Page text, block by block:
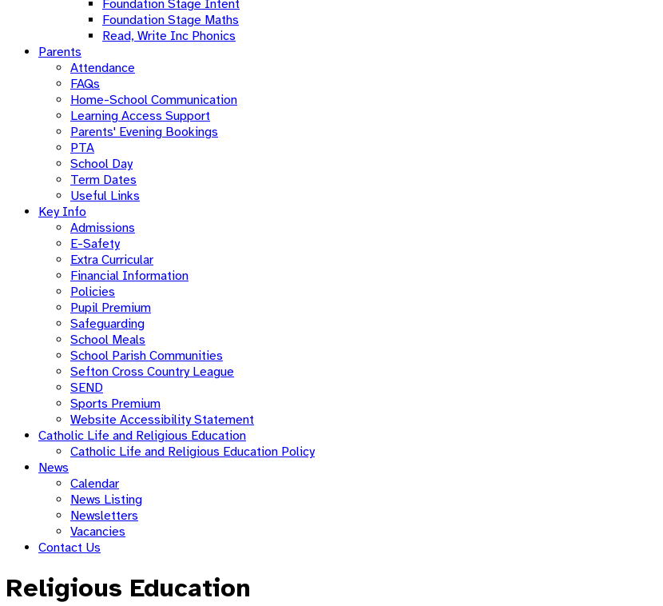
Foundation Stage Intent
Foundation Stage Maths
Read, Write Inc Phonics
Parents
Attendance
FAQs
Home-School Communication
Learning Access Support
Parents' Evening Bookings
PTA
School Day
Term Dates
Useful Links
Key Info
Admissions
E-Safety
Extra Curricular
Financial Information
Policies
Pupil Premium
Safeguarding
School Meals
School Parish Communities
Sefton Cross Country League
SEND
Sports Premium
Website Accessibility Statement
Catholic Life and Religious Education
Catholic Life and Religious Education Policy
News
Calendar
News Listing
Newsletters
Vacancies
Contact Us
Religious Education